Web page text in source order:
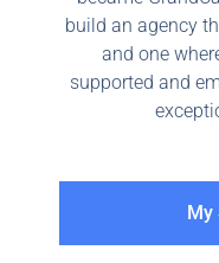
build an agency
and one
supported and
My